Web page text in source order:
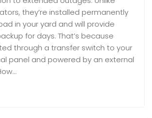
they’re installed permanently
in your yard and will provide
for days. That’s because
through a transfer switch to your
panel and powered by an external